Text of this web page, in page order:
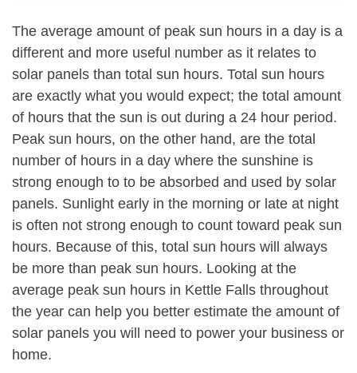
The average amount of peak sun hours in a day is a
different and more useful number as it relates to
solar panels than total sun hours. Total sun hours
are exactly what you would expect; the total amount
of hours that the sun is out during a 24 hour period.
Peak sun hours, on the other hand, are the total
number of hours in a day where the sunshine is
strong enough to to be absorbed and used by solar
panels. Sunlight early in the morning or late at night
is often not strong enough to count toward peak sun
hours. Because of this, total sun hours will always
be more than peak sun hours. Looking at the
average peak sun hours in Kettle Falls throughout
the year can help you better estimate the amount of
solar panels you will need to power your business or
home.